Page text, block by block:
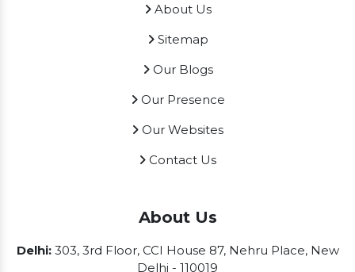
About Us
Sitemap
Our Blogs
Our Presence
Our Websites
Contact Us
About Us
Delhi:303, 3rd Floor, CCI House 87, Nehru Place, New
Delhi - 110019